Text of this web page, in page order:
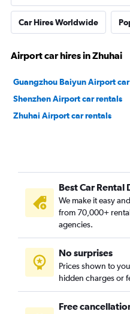
Car Hires Worldwide
Airport car hires in Zhuhai
Guangzhou Baiyun Airport
Shenzhen Airport car rentals
Zhuhai Airport car rentals
Best Car Rental
We make it easy
from 70,000+
agencies.
No surprises
Prices shown to
hidden charges or
Free